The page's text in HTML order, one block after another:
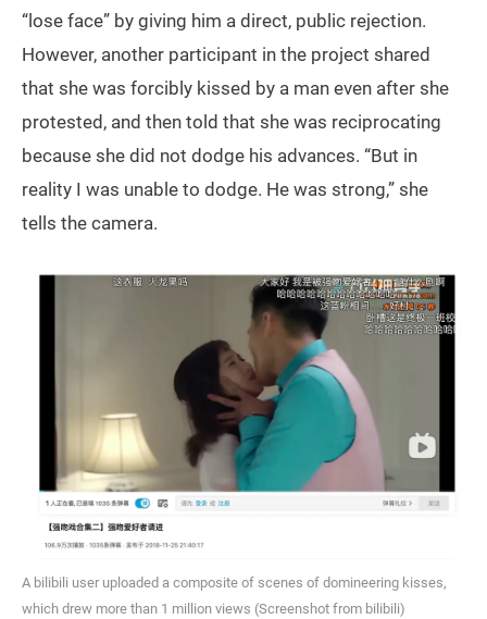
“lose face” by giving him a direct, public rejection.
However, another participant in the project shared
that she was forcibly kissed by a man even after she
protested, and then told that she was reciprocating
because she did not dodge his advances. “But in
reality I was unable to dodge. He was strong,” she
tells the camera.
A bilibili user uploaded a composite of scenes of domineering kisses,
which drew more than 1 million views (Screenshot from bilibili)